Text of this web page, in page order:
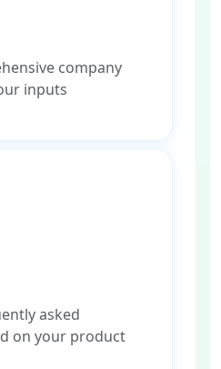
company
inputs
asked
on your product